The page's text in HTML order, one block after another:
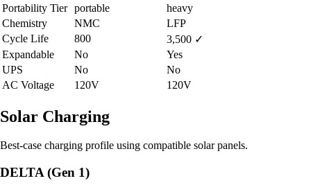
Portability Tier portable
heavy
Chemistry
NMC
LFP
Cycle Life
800 3,500 ✓
Expandable
No
Yes
UPS
No
No
AC Voltage
120V 120V
Solar Charging
Best-case charging profile using compatible solar panels.
DELTA (Gen 1)